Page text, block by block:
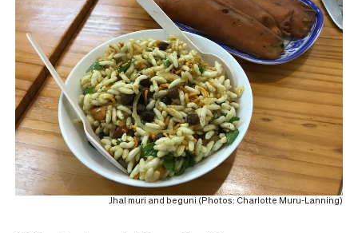
Jhal muri and beguni (Photos: Charlotte Muru-Lanning)